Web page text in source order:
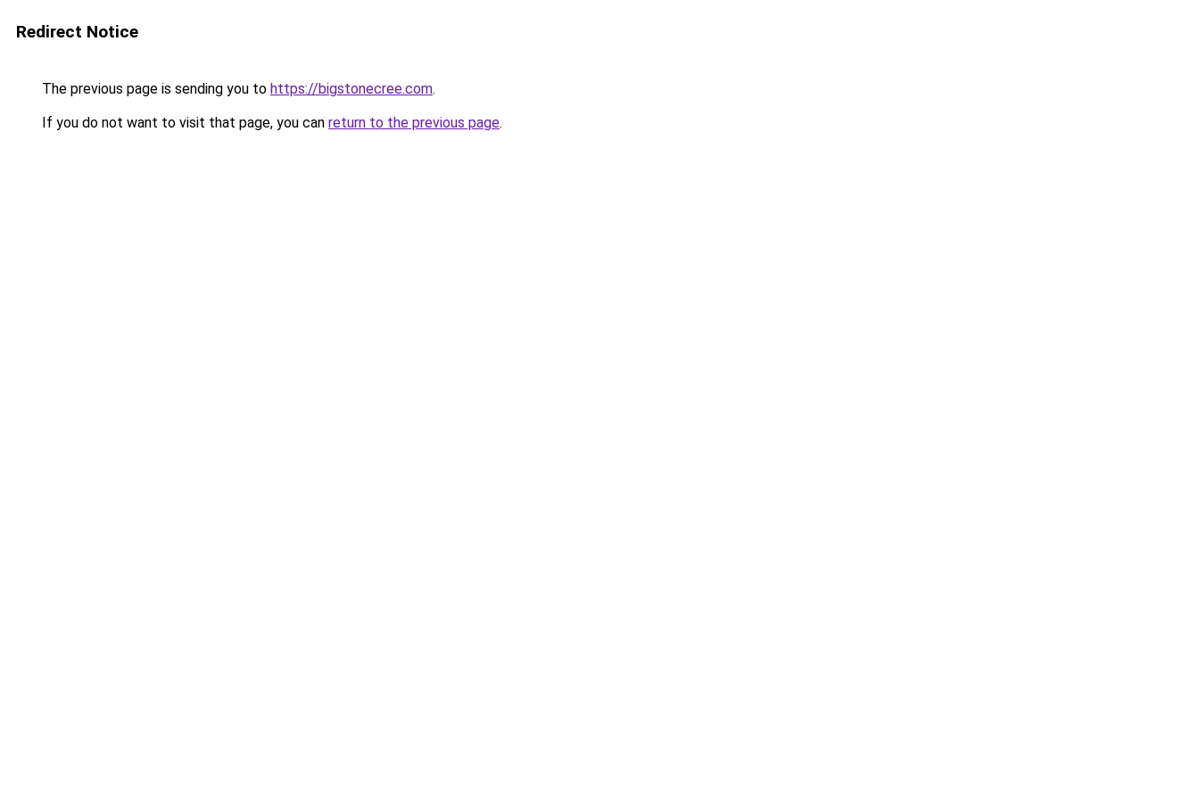
Redirect Notice
The previous page is sending you to https://bigstonecree.com.
If you do not want to visit that page, you can return to the previous page.